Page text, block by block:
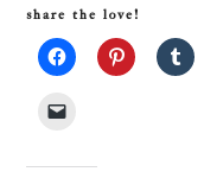
share the love!